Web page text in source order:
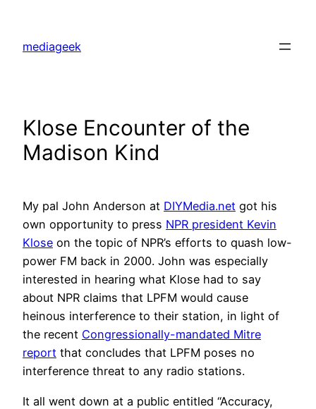
content
mediageek
Klose Encounter of the
Madison Kind
My pal John Anderson at DIYMedia.net got his
own opportunity to press NPR president Kevin
Klose on the topic of NPR’s efforts to quash low-
power FM back in 2000. John was especially
interested in hearing what Klose had to say
about NPR claims that LPFM would cause
heinous interference to their station, in light of
the recent Congressionally-mandated Mitre
report that concludes that LPFM poses no
interference threat to any radio stations.
It all went down at a public entitled “Accuracy,